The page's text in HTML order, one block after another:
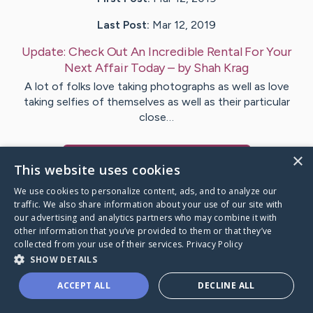
Last Post: Mar 12, 2019
Update: Check Out An Incredible Rental For Your
Next Affair Today– byShah Krag
A lot of folks love taking photographs as well as love
taking selfies of themselves as well as their particular
close…
Caring Bridge dot org
×
This website uses cookies
We use cookies to personalize content, ads, and to analyze our
traffic. We also share information about your use of our site with
our advertising and analytics partners who may combine it with
other information that you’ve provided to them or that they’ve
collected from your use of their services. Privacy Policy
SHOW DETAILS
ACCEPT ALL DECLINE ALL